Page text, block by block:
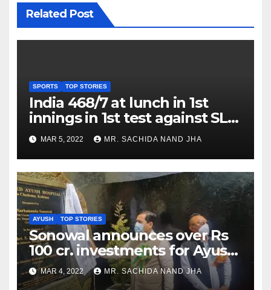
Related Post
SPORTS TOP STORIES
India 468/7 at lunch in 1st
innings in 1st test against SL
as Jadeja scores 2nd test ton
MAR 5, 2022 MR. SACHIDA NAND JHA
AYUSH TOP STORIES
Sonowal announces over Rs
100 cr. investments for Ayush
Healthcare sector in
Nagaland
MAR 4, 2022 MR. SACHIDA NAND JHA